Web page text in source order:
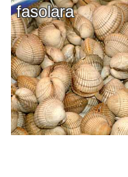
fasolara